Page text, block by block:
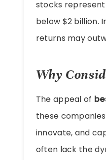
stocks
below $2 billion.
returns may
Why
The appeal of
these
innovate, and
often lack the